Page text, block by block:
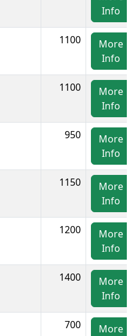
Info
1100
More
Info
1100
More
Info
950
More
Info
1150
More
Info
1200
More
Info
1400
More
Info
700 More